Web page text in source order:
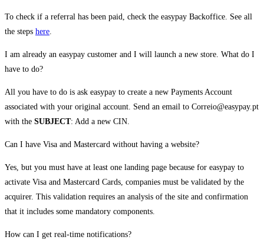
To check if a referral has been paid, check the easypay Backoffice. See all
the steps here
I am already an easypay customer and I will launch a new store. What do I
have to do?
All you have to do is ask easypay to create a new Payments Account
associated with your original account. Send an email to Correio@easypay.pt
with the SUBJECT: Add a new CIN.
Can I have Visa and Mastercard without having a website?
Yes, but you must have at least one landing page because for easypay to
activate Visa and Mastercard Cards, companies must be validated by the
acquirer. This validation requires an analysis of the site and confirmation
that it includes some mandatory components.
How can I get real-time notifications?